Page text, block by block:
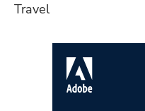
Travel